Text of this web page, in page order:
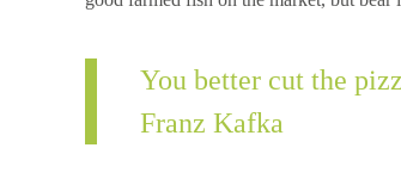
You better cut the
Franz Kafka